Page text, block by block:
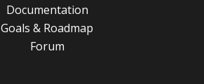
Documentation
Goals & Roadmap
Forum